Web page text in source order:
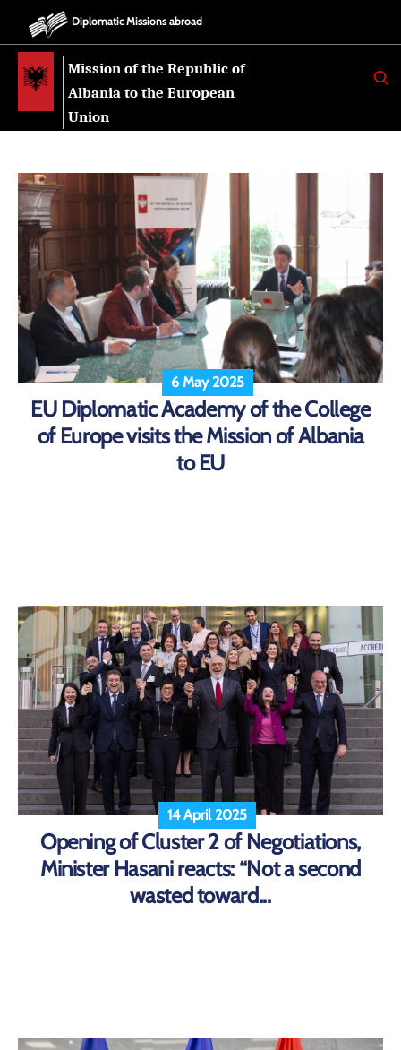
Diplomatic Missions abroad
Mission of the Republic of
Albania to the European
Union
K
E
6 May 2025
EU Diplomatic Academy of the College
of Europe visits the Mission of Albania
to EU
14 April 2025
Opening of Cluster 2 of Negotiations,
Minister Hasani reacts: “Not a second
wasted toward...